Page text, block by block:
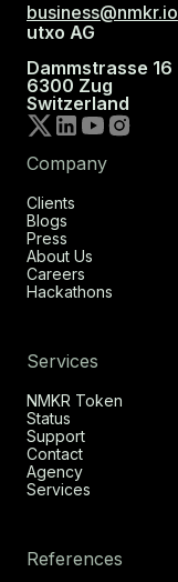
business@nmkr.io
utxo AG
Dammstrasse 16
6300 Zug
Switzerland
Company
Clients
Blogs
Press
About Us
Careers
Hackathons
Services
NMKR Token
Status
Support
Contact
Agency
Services
References